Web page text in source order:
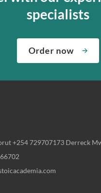
specialists
Order now
+254 729707173 Derreck